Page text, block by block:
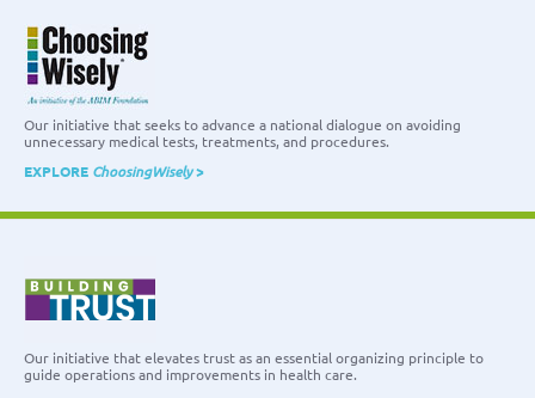
Our initiative that seeks to advance a national dialogue on avoiding
unnecessary medical tests, treatments, and procedures.
EXPLORE ChoosingWisely>
Our initiative that elevates trust as an essential organizing principle to
guide operations and improvements in health care.